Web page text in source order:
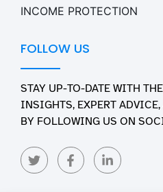
INCOME PROTECTION
FOLLOW US
STAY UP-TO-DATE WITH
INSIGHTS, EXPERT
BY FOLLOWING US ON